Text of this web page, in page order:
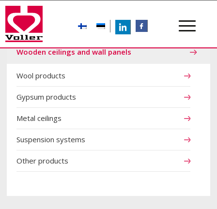
LinkedIn
Wooden ceilings and wall panels
Wool products
Gypsum products
Metal ceilings
Suspension systems
Other products